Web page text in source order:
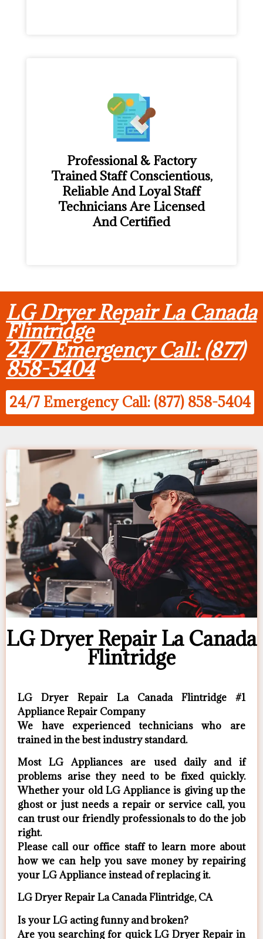
Professional & Factory
Trained Staff Conscientious,
Reliable And Loyal Staff
Technicians Are Licensed
And Certified
LG Dryer Repair La Canada
Flintridge
24/7 Emergency Call: (877)
858-5404
24/7 Emergency Call: (877) 858-5404
LG Dryer Repair La Canada
Flintridge
LG Dryer Repair La Canada Flintridge #1
Appliance Repair Company
We have experienced technicians who are
trained in the best industry standard.
Most LG Appliances are used daily and if
problems arise they need to be fixed quickly.
Whether your old LG ​Appliance is giving up the
ghost or just needs a repair or service call, you
can trust our friendly professionals to do the job
right.
​Please call our office staff to learn more about
how we can help you save money by repairing
your LG Appliance ​instead of replacing it.
LG Dryer Repair La Canada Flintridge, CA
Is your LG acting funny and broken?
Are you searching for quick LG Dryer Repair in